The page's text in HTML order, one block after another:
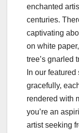
enchanted
centuries.
captivating
on white
tree’s gnarled
In our
gracefully,
rendered with
you’re an
artist seeking